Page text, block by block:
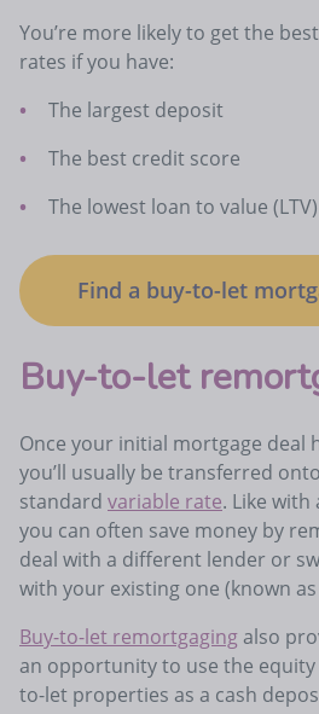
You’re more likely to get the
rates if you have:
The largest deposit
The best credit score
The lowest loan to value (LTV)
Find a buy-to-let
Buy-to-let
Once your initial mortgage deal
you’ll usually be transferred
standard variable rate. Like
you can often save money by
deal with a different lender or
with your existing one (known
Buy-to-let remortgaging also
an opportunity to use the
to-let properties as a cash